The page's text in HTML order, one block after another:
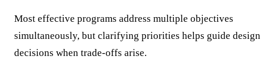
Most effective programs address multiple objectives
simultaneously, but clarifying priorities helps guide design
decisions when trade-offs arise.